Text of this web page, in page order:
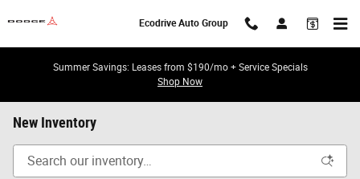
Ecodrive Auto Group
Summer Savings: Leases from $190/mo + Service Specials
Shop Now
New Inventory